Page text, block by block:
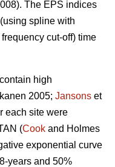
The EPS indices
spline with
cut-off) time
high
2005; Jansons et
each site were
(Cook and Holmes
exponential curve
years and 50%